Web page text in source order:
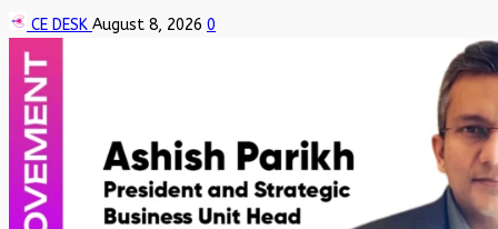
CE DESK August 8, 2026 0